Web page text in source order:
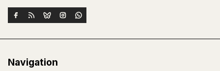
Navigation